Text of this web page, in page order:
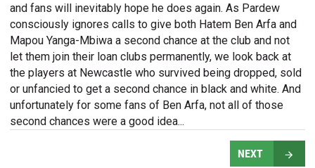
and fans will inevitably hope he does again. As Pardew
consciously ignores calls to give both Hatem Ben Arfa and
Mapou Yanga-Mbiwa a second chance at the club and not
let them join their loan clubs permanently, we look back at
the players at Newcastle who survived being dropped, sold
or unfancied to get a second chance in black and white. And
unfortunately for some fans of Ben Arfa, not all of those
second chances were a good idea...
NEXT